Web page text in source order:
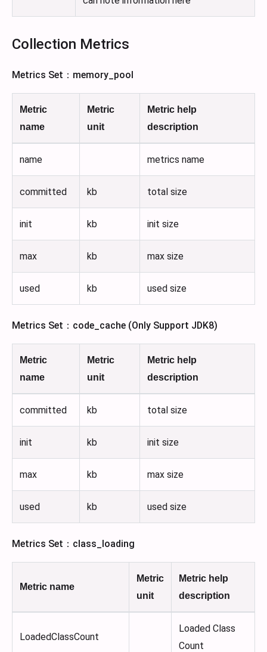
Collection Metrics
Metrics Set：memory_pool
Metric
name
Metric
unit
Metric help
description
name metrics name
committed kb total size
init kb init size
max kb max size
used kb used size
Metrics Set：code_cache (Only Support JDK8)
Metric
name
Metric
unit
Metric help
description
committed kb total size
init kb init size
max kb max size
used kb used size
Metrics Set：class_loading
Metric name
Metric
unit
Metric help
description
LoadedClassCount
Loaded Class
Count